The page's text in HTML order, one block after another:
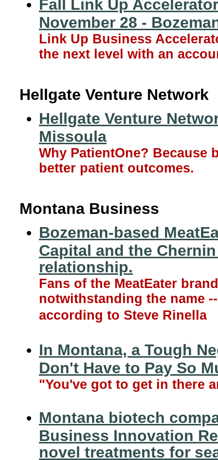
Fall Link Up
November 28 -
Link Up Business
the next level with an
Hellgate Venture Network
Hellgate Venture
Missoula
Why PatientOne? Because
better patient outcomes.
Montana Business
Bozeman-based
Capital and the
relationship.
Fans of the MeatEater
notwithstanding the name
according to Steve Rinella
In Montana, a Tough
Don't Have to Pay So
"You've got to get in there
Montana biotech
Business Innovation
novel treatments for